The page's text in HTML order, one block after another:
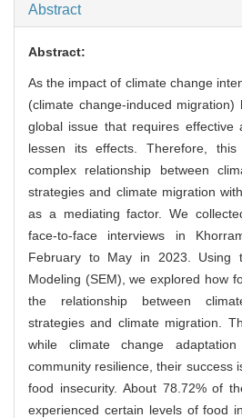
Abstract
Abstract:
As the impact of climate change
(climate change-induced
global issue that requires effective
lessen its effects. Therefore,
complex relationship between
strategies and climate migration
as a mediating factor. We
face-to-face interviews in
February to May in 2023. Using
Modeling (SEM), we explored how
the relationship between
strategies and climate migration.
while climate change
community resilience, their success
food insecurity. About 78.72% of
experienced certain levels of food